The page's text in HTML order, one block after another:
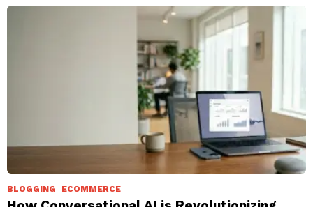
BLOGGING ECOMMERCE